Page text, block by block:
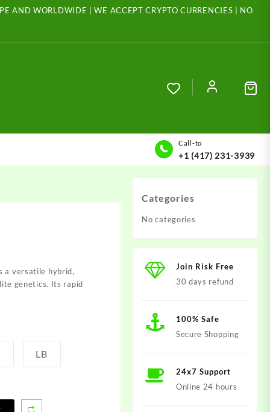
AND WORLDWIDE | WE ACCEPT CRYPTO CURRENCIES | NO
Call-to
+1 (417) 231-3939
a versatile hybrid,
genetics. Its rapid
LB
Categories
No categories
Join Risk Free
30 days refund
100% Safe
Secure Shopping
24x7 Support
Online 24 hours